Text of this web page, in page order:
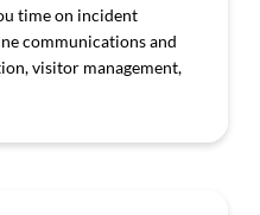
time on incident
communications and
visitor management,